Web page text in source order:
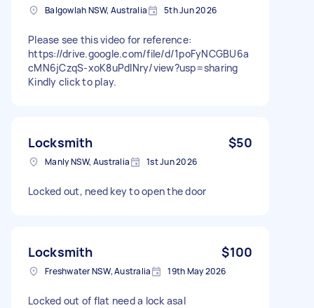
Balgowlah NSW, Australia 5th Jun 2026
Please see this video for reference:
https://drive.google.com/file/d/1poFyNCGBU6a
cMN6jCzqS-xoK8uPdlNry/view?usp=sharing
Kindly click to play.
Locksmith $50
Manly NSW, Australia 1st Jun 2026
Locked out, need key to open the door
Locksmith $100
Freshwater NSW, Australia 19th May 2026
Locked out of flat need a lock asal